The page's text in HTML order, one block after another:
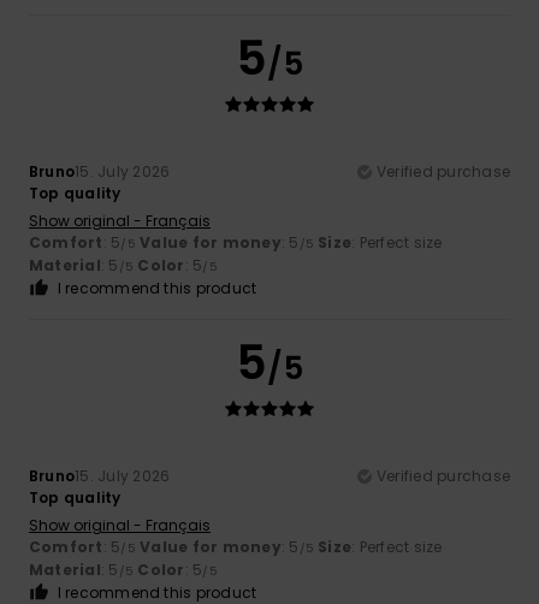
5/5
Bruno15. July 2026
Verified purchase
Top quality
Show original - Français
Comfort: 5/5 Value for money: 5 /5 Size: Perfect size
Material: 5 /5 Color: 5/5
I recommend this product
5/5
Bruno15. July 2026
Verified purchase
Top quality
Show original - Français
Comfort: 5/5 Value for money: 5 /5 Size: Perfect size
Material: 5 /5 Color: 5/5
I recommend this product